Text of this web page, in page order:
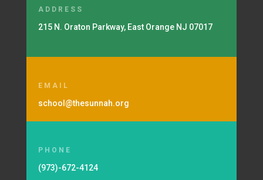
ADDRESS
215 N. Oraton Parkway, East Orange NJ 07017
EMAIL
school@thesunnah.org
PHONE
(973)-672-4124